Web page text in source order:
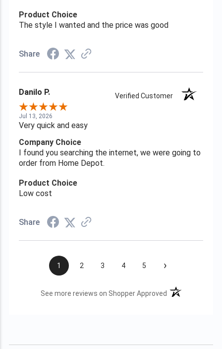
Product Choice
The style I wanted and the price was good
Share
Danilo P. Verified Customer
Jul 13, 2026
Very quick and easy
Company Choice
I found you searching the internet, we were going to
order from Home Depot.
Product Choice
Low cost
Share
1 2 3 4 5 ›
See more reviews on Shopper Approved (opens in a new